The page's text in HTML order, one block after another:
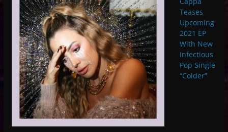
Teases
Upcoming
2021 EP
With New
Infectious
Pop Single
“Colder”